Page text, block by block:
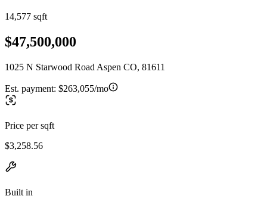
14,577 sqft
$47,500,000
1025 N Starwood Road Aspen CO, 81611
Est. payment: $263,055/mo
Price per sqft
$3,258.56
Built in